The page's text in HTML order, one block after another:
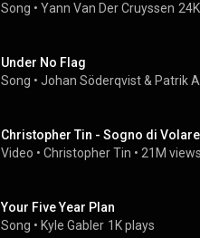
Song • Yann Van Der Cruyssen
Under No Flag
Song • Johan Söderqvist & Patrik
Christopher Tin - Sogno di
Video • Christopher Tin • 21M views
Your Five Year Plan
Song • Kyle Gabler 1K plays